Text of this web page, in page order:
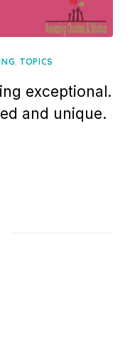
,TOPICS
exceptional.
and unique.